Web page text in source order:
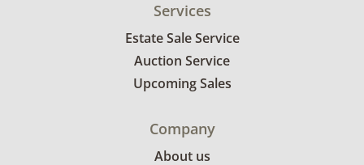
Services
Estate Sale Service
Auction Service
Upcoming Sales
Company
About us